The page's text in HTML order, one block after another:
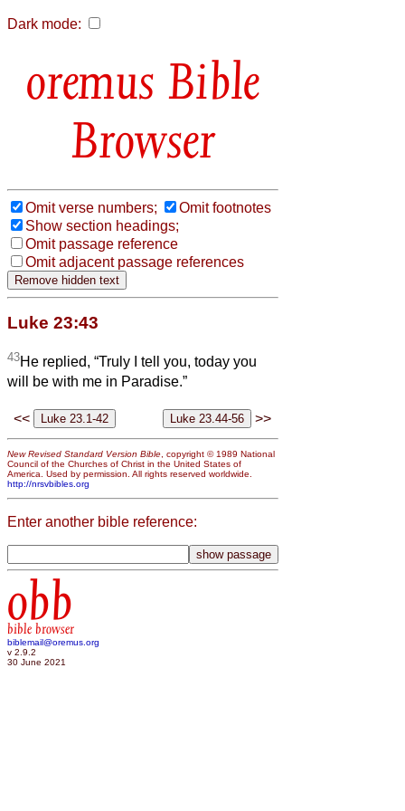
Dark mode:
Bible
Browser
Omit verse numbers;
Omit footnotes
Show section headings;
Omit passage reference
Omit adjacent passage references
Luke 23:43
43He replied, “Truly I tell you, today you
will be with me in Paradise.”
<< >>
New Revised Standard Version Bible , copyright © 1989 National
Council of the Churches of Christ in the United States of
America. Used by permission. All rights reserved worldwide.
http://nrsvbibles.org
Enter another bible reference:
obb
bible browser
biblemail@oremus.org
v 2.9.2
30 June 2021